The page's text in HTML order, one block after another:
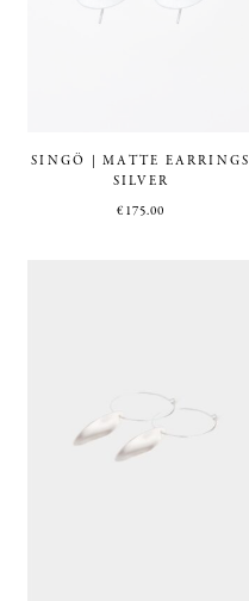
SINGÖ | MATTE EARRINGS
SILVER
€175.00